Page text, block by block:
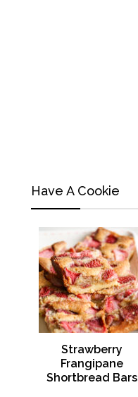
Have A Cookie
Strawberry
Frangipane
Shortbread Bars